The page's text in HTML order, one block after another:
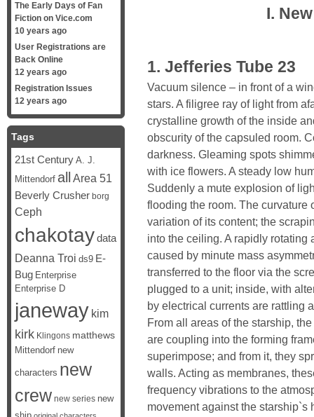
I.
1. Jefferies Tube 23
Vacuum silence – in front of a
stars. A filigree ray of light from
crystalline growth of the inside
obscurity of the capsuled room.
darkness. Gleaming spots
with ice flowers. A steady low
Suddenly a mute explosion of
flooding the room. The curvature
variation of its content; the
into the ceiling. A rapidly rotating
caused by minute mass
transferred to the floor via the
plugged to a unit; inside, with
by electrical currents are rattling
From all areas of the starship,
are coupling into the forming
superimpose; and from it, they
walls. Acting as membranes,
frequency vibrations to the
movement against the starship`s
The Early Days of Fan
Fiction on Vice.com
10 years ago
User Registrations are
Back Online
12 years ago
Registration Issues
12 years ago
Tags
21st Century A. J.
Mittendorf all Area 51
Beverly Crusher borg
Ceph
chakotaydata
Deanna Troi ds9 E-
Bug Enterprise
Enterprise D
janeway kim
kirk Klingons matthews
Mittendorf new
characters new
crew new series new